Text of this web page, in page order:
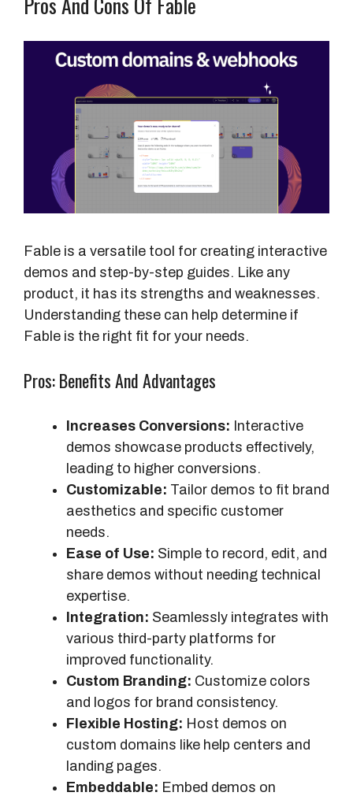
Fable is a versatile tool for creating interactive
demos and step-by-step guides. Like any
product, it has its strengths and weaknesses.
Understanding these can help determine if
Fable is the right fit for your needs.
Pros: Benefits And Advantages
Increases Conversions: Interactive
demos showcase products effectively,
leading to higher conversions.
Customizable: Tailor demos to fit brand
aesthetics and specific customer
needs.
Ease of Use: Simple to record, edit, and
share demos without needing technical
expertise.
Integration: Seamlessly integrates with
various third-party platforms for
improved functionality.
Custom Branding: Customize colors
and logos for brand consistency.
Flexible Hosting: Host demos on
custom domains like help centers and
landing pages.
Embeddable: Embed demos on